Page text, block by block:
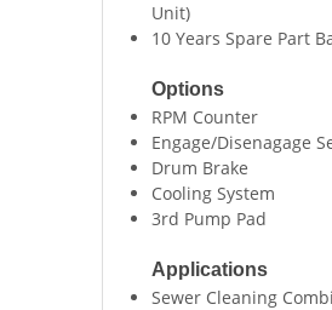
Unit)
10 Years Spare Part
Options
RPM Counter
Engage/Disenagage
Drum Brake
Cooling System
3rd Pump Pad
Applications
Sewer Cleaning